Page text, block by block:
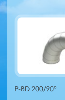
P-BD 200/90°